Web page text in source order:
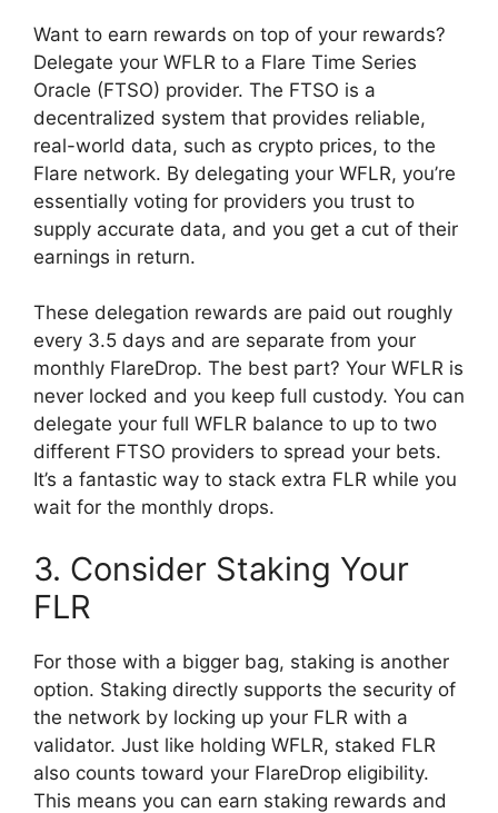
Want to earn rewards on top of your rewards?
Delegate your WFLR to a Flare Time Series
Oracle (FTSO) provider. The FTSO is a
decentralized system that provides reliable,
real-world data, such as crypto prices, to the
Flare network. By delegating your WFLR, you’re
essentially voting for providers you trust to
supply accurate data, and you get a cut of their
earnings in return.
These delegation rewards are paid out roughly
every 3.5 days and are separate from your
monthly FlareDrop. The best part? Your WFLR is
never locked and you keep full custody. You can
delegate your full WFLR balance to up to two
different FTSO providers to spread your bets.
It’s a fantastic way to stack extra FLR while you
wait for the monthly drops.
3. Consider Staking Your
FLR
For those with a bigger bag, staking is another
option. Staking directly supports the security of
the network by locking up your FLR with a
validator. Just like holding WFLR, staked FLR
also counts toward your FlareDrop eligibility.
This means you can earn staking rewards and